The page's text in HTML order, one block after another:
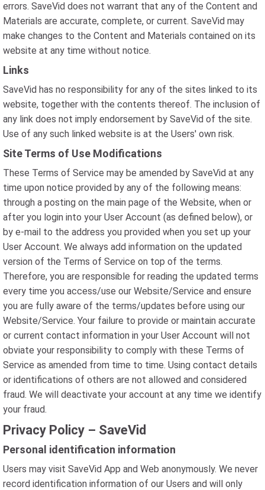
errors. SaveVid does not warrant that any of the Content and
Materials are accurate, complete, or current. SaveVid may
make changes to the Content and Materials contained on its
website at any time without notice.
Links
SaveVid has no responsibility for any of the sites linked to its
website, together with the contents thereof. The inclusion of
any link does not imply endorsement by SaveVid of the site.
Use of any such linked website is at the Users' own risk.
Site Terms of Use Modifications
These Terms of Service may be amended by SaveVid at any
time upon notice provided by any of the following means:
through a posting on the main page of the Website, when or
after you login into your User Account (as defined below), or
by e-mail to the address you provided when you set up your
User Account. We always add information on the updated
version of the Terms of Service on top of the terms.
Therefore, you are responsible for reading the updated terms
every time you access/use our Website/Service and ensure
you are fully aware of the terms/updates before using our
Website/Service. Your failure to provide or maintain accurate
or current contact information in your User Account will not
obviate your responsibility to comply with these Terms of
Service as amended from time to time. Using contact details
or identifications of others are not allowed and considered
fraud. We will deactivate your account at any time we identify
your fraud.
Privacy Policy – SaveVid
Personal identification information
Users may visit SaveVid App and Web anonymously. We never
record identification information of our Users and will only